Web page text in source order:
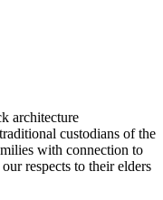
architecture
custodians of the
with connection to
respects to their elders